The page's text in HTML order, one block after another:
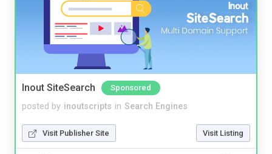
Inout SiteSearch Sponsored
posted by inoutscripts in Search Engines
Visit Publisher Site Visit Listing